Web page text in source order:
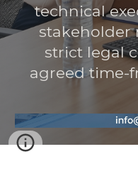
technical
stakeholder
strict legal
agreed time-